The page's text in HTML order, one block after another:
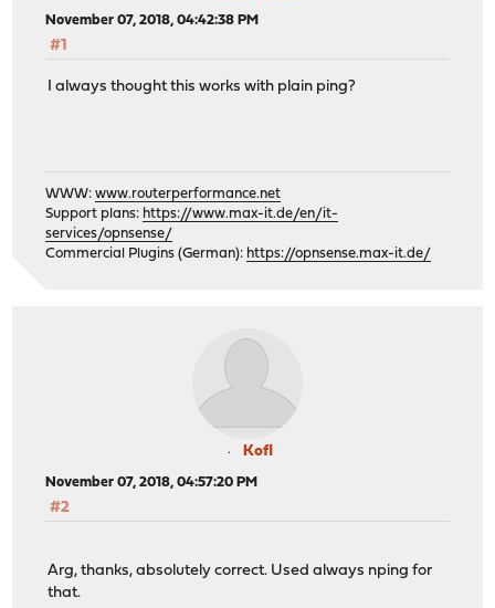
November 07, 2018, 04:42:38 PM
#1
I always thought this works with plain ping?
WWW:www.routerperformance.net
Support plans: https://www.max-it.de/en/it-
services/opnsense/
Commercial Plugins (German): https://opnsense.max-it.de/
Kofl
November 07, 2018, 04:57:20 PM
#2
Arg, thanks, absolutely correct. Used always nping for
that.